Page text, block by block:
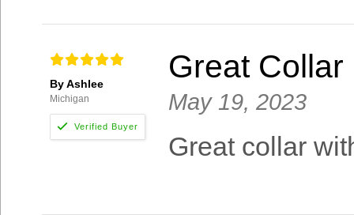
By Ashlee
Michigan
Great Collar
May 19, 2023
Great collar